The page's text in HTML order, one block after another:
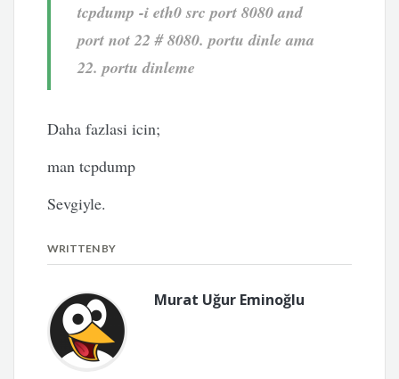
tcpdump -i eth0 src port 8080 and
port not 22 # 8080. portu dinle ama
22. portu dinleme
Daha fazlasi icin;
man tcpdump
Sevgiyle.
WRITTEN BY
Murat Uğur Eminoğlu